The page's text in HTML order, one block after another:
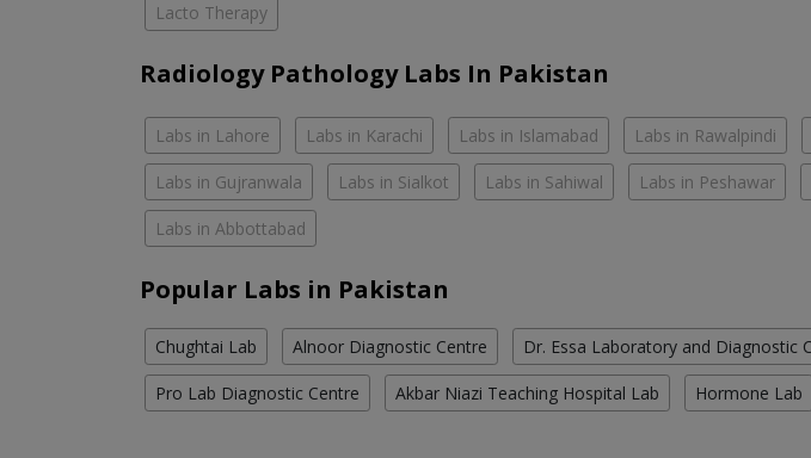
Lacto Therapy
Radiology Pathology Labs In Pakistan
Labs in Lahore Labs in Karachi Labs in Islamabad Labs in Rawalpindi
Labs in Gujranwala Labs in Sialkot Labs in Sahiwal Labs in Peshawar
Labs in Abbottabad
Popular Labs in Pakistan
Chughtai Lab Alnoor Diagnostic Centre Dr. Essa Laboratory and Diagnostic
Pro Lab Diagnostic Centre Akbar Niazi Teaching Hospital Lab Hormone Lab